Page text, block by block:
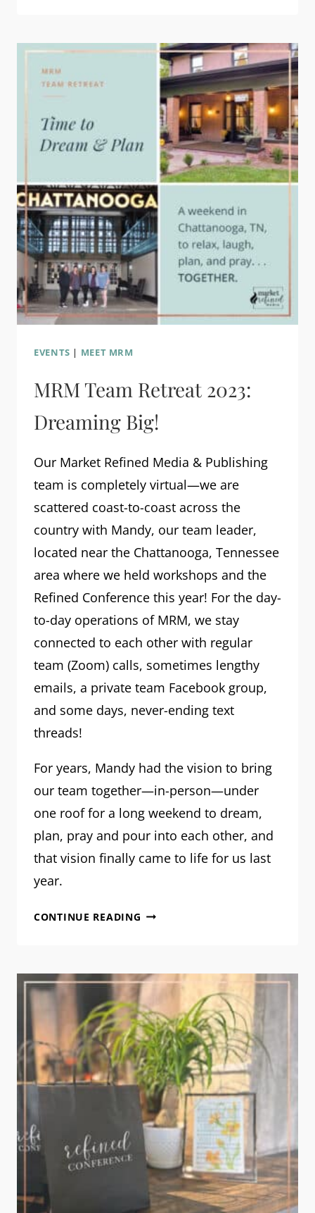
2024
EVENTS | MEET MRM
MRM Team Retreat 2023:
Dreaming Big!
Our Market Refined Media & Publishing
team is completely virtual—we are
scattered coast-to-coast across the
country with Mandy, our team leader,
located near the Chattanooga, Tennessee
area where we held workshops and the
Refined Conference this year! For the day-
to-day operations of MRM, we stay
connected to each other with regular
team (Zoom) calls, sometimes lengthy
emails, a private team Facebook group,
and some days, never-ending text
threads!
For years, Mandy had the vision to bring
our team together—in-person—under
one roof for a long weekend to dream,
plan, pray and pour into each other, and
that vision finally came to life for us last
year.
CONTINUE READING MRM
2023:
DREAMING
BIG!